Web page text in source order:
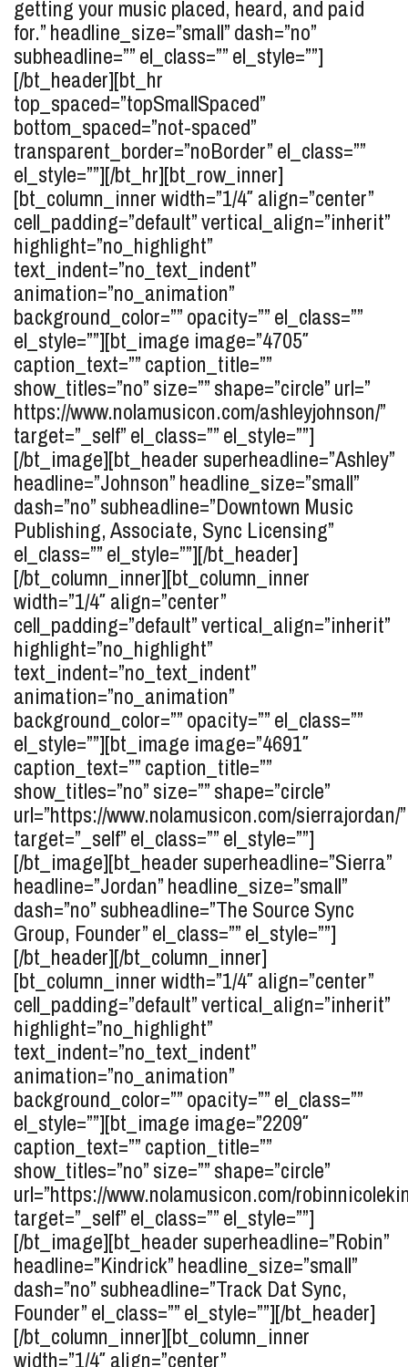
getting your music placed, heard, and paid
for.” headline_size=”small” dash=”no”
subheadline=”” el_class=”” el_style=””]
[/bt_header][bt_hr
top_spaced=”topSmallSpaced”
bottom_spaced=”not-spaced”
transparent_border=”noBorder” el_class=””
el_style=””][/bt_hr][bt_row_inner]
[bt_column_inner width=”1/4″ align=”center”
cell_padding=”default” vertical_align=”inherit”
highlight=”no_highlight”
text_indent=”no_text_indent”
animation=”no_animation”
background_color=”” opacity=”” el_class=””
el_style=””][bt_image image=”4705″
caption_text=”” caption_title=””
show_titles=”no” size=”” shape=”circle” url=”
https://www.nolamusicon.com/ashleyjohnson/”
target=”_self” el_class=”” el_style=””]
[/bt_image][bt_header superheadline=”Ashley”
headline=”Johnson” headline_size=”small”
dash=”no” subheadline=”Downtown Music
Publishing, Associate, Sync Licensing”
el_class=”” el_style=””][/bt_header]
[/bt_column_inner][bt_column_inner
width=”1/4″ align=”center”
cell_padding=”default” vertical_align=”inherit”
highlight=”no_highlight”
text_indent=”no_text_indent”
animation=”no_animation”
background_color=”” opacity=”” el_class=””
el_style=””][bt_image image=”4691″
caption_text=”” caption_title=””
show_titles=”no” size=”” shape=”circle”
url=”https://www.nolamusicon.com/sierrajordan/”
target=”_self” el_class=”” el_style=””]
[/bt_image][bt_header superheadline=”Sierra”
headline=”Jordan” headline_size=”small”
dash=”no” subheadline=”The Source Sync
Group, Founder” el_class=”” el_style=””]
[/bt_header][/bt_column_inner]
[bt_column_inner width=”1/4″ align=”center”
cell_padding=”default” vertical_align=”inherit”
highlight=”no_highlight”
text_indent=”no_text_indent”
animation=”no_animation”
background_color=”” opacity=”” el_class=””
el_style=””][bt_image image=”2209″
caption_text=”” caption_title=””
show_titles=”no” size=”” shape=”circle”
url=”https://www.nolamusicon.com/
target=”_self” el_class=”” el_style=””]
[/bt_image][bt_header superheadline=”Robin”
headline=”Kindrick” headline_size=”small”
dash=”no” subheadline=”Track Dat Sync,
Founder” el_class=”” el_style=””][/bt_header]
[/bt_column_inner][bt_column_inner
width=”1/4″ align=”center”